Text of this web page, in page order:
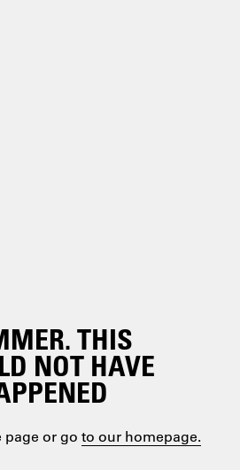
THIS
NOT HAVE
page or go to our homepage.